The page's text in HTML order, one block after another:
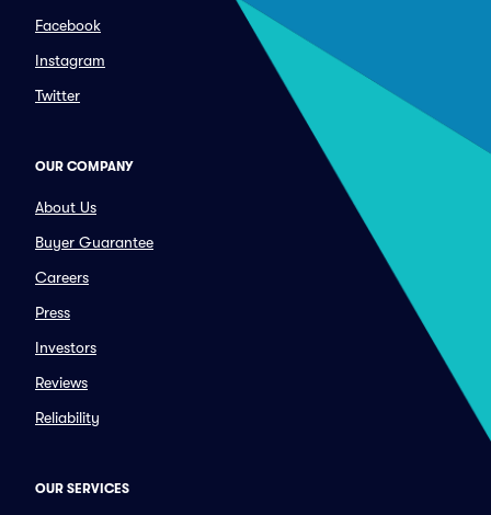
Facebook
Instagram
Twitter
OUR COMPANY
About Us
Buyer Guarantee
Careers
Press
Investors
Reviews
Reliability
OUR SERVICES